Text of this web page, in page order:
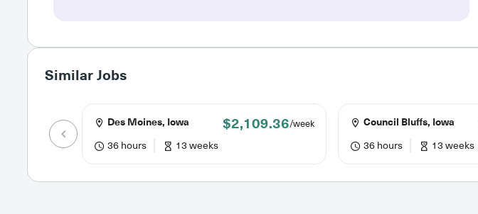
Similar Jobs
Des Moines, Iowa $2,109.36/week
36 hours 13 weeks
Council Bluffs, Iowa
36 hours 13 weeks